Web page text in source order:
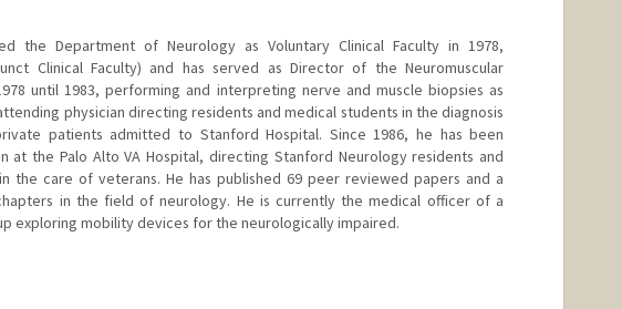
the Department of Neurology as Voluntary Clinical Faculty in 1978,
Clinical Faculty) and has served as Director of the Neuromuscular
until 1983, performing and interpreting nerve and muscle biopsies as
physician directing residents and medical students in the diagnosis
patients admitted to Stanford Hospital. Since 1986, he has been
at the Palo Alto VA Hospital, directing Stanford Neurology residents and
the care of veterans. He has published 69 peer reviewed papers and a
in the field of neurology. He is currently the medical officer of a
exploring mobility devices for the neurologically impaired.